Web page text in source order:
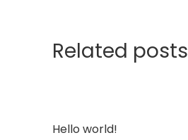
Related posts
Hello world!